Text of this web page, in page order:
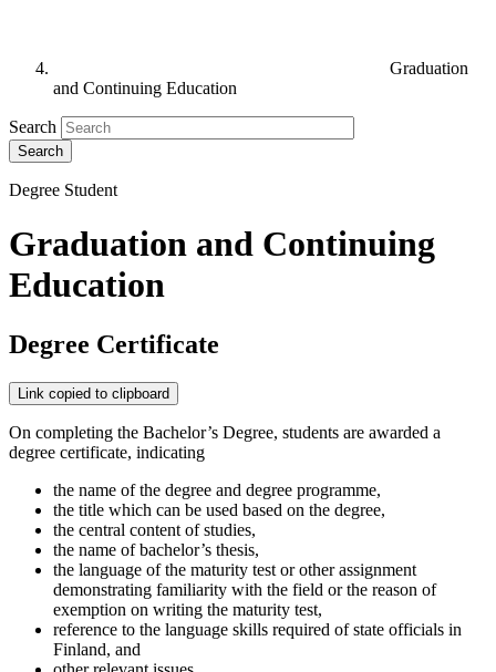
Graduation
and Continuing Education
Search
Degree Student
Graduation and Continuing
Education
Degree Certificate
Link copied to clipboard
On completing the Bachelor’s Degree, students are awarded a
degree certificate, indicating
the name of the degree and degree programme,
the title which can be used based on the degree,
the central content of studies,
the name of bachelor’s thesis,
the language of the maturity test or other assignment
demonstrating familiarity with the field or the reason of
exemption on writing the maturity test,
reference to the language skills required of state officials in
Finland, and